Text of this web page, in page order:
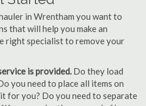
in Wrentham you want to
that will help you make an
right specialist to remove your
is provided. Do they load
you need to place all items on
for you? Do you need to separate